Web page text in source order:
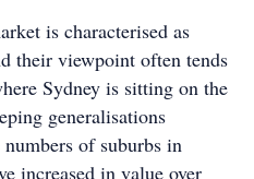
is characterised as
their viewpoint often tends
Sydney is sitting on the
generalisations
of suburbs in
increased in value over